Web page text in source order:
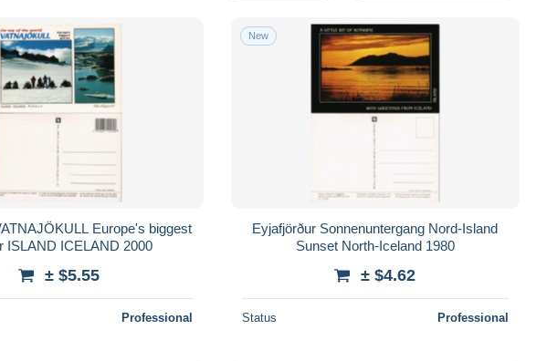
Europe's biggest
ISLAND ICELAND 2000
± $5.55
Professional
New
Eyjafjörður Sonnenuntergang Nord-Island
Sunset North-Iceland 1980
± $4.62
Status Professional